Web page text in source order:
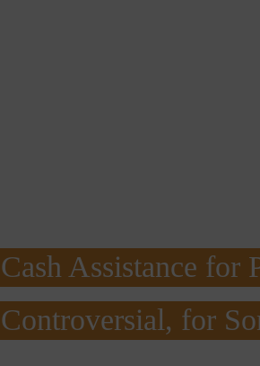
Cash Assistance for
Controversial, for